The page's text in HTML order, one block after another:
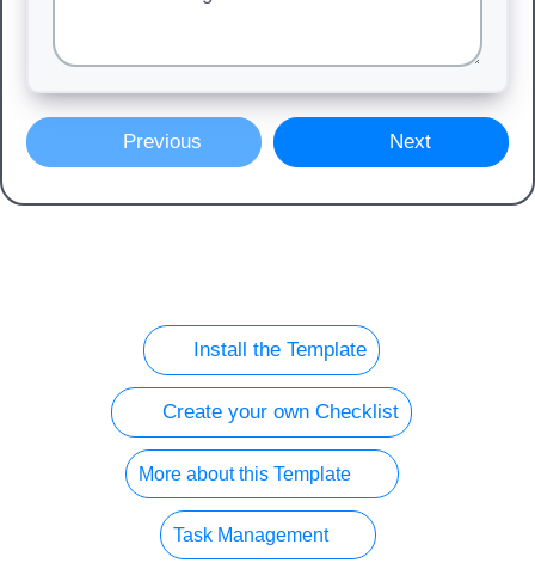
Previous Next
Install the Template
Create your own Checklist
More about this Template
Task Management